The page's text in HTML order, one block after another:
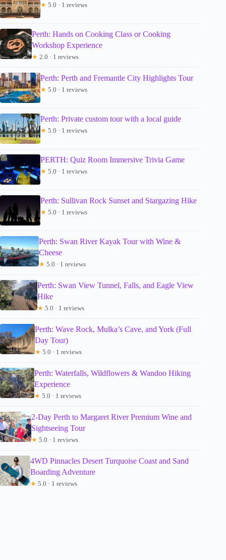
★ 5.0 · 1 reviews
Perth: Hands on Cooking Class or Cooking
Workshop Experience
★ 2.0 · 1 reviews
Perth: Perth and Fremantle City Highlights Tour
★ 5.0 · 1 reviews
Perth: Private custom tour with a local guide
★ 5.0 · 1 reviews
PERTH: Quiz Room Immersive Trivia Game
★ 5.0 · 1 reviews
Perth: Sullivan Rock Sunset and Stargazing Hike
★ 5.0 · 1 reviews
Perth: Swan River Kayak Tour with Wine &
Cheese
★ 5.0 · 1 reviews
Perth: Swan View Tunnel, Falls, and Eagle View
Hike
★ 5.0 · 1 reviews
Perth: Wave Rock, Mulka’s Cave, and York (Full
Day Tour)
★ 5.0 · 1 reviews
Perth: Waterfalls, Wildflowers & Wandoo Hiking
Experience
★ 5.0 · 1 reviews
2-Day Perth to Margaret River Premium Wine and
Sightseeing Tour
★ 5.0 · 1 reviews
4WD Pinnacles Desert Turquoise Coast and Sand
Boarding Adventure
★ 5.0 · 1 reviews